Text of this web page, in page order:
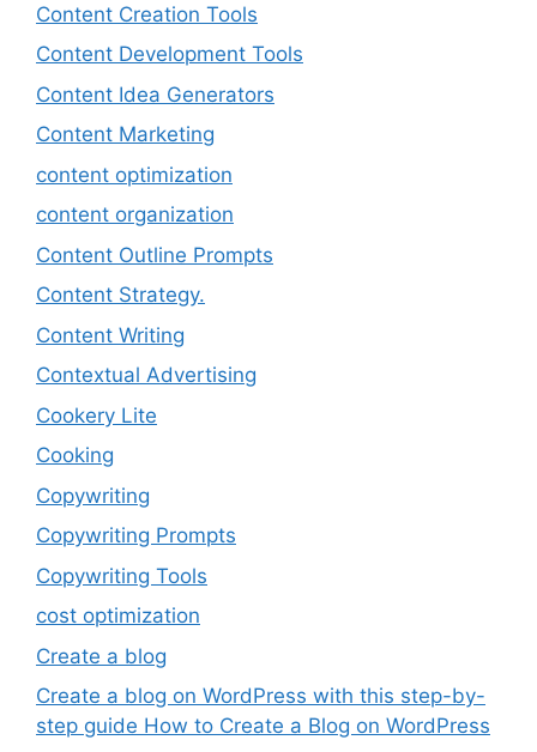
Content Creation Tools
Content Development Tools
Content Idea Generators
Content Marketing
content optimization
content organization
Content Outline Prompts
Content Strategy.
Content Writing
Contextual Advertising
Cookery Lite
Cooking
Copywriting
Copywriting Prompts
Copywriting Tools
cost optimization
Create a blog
Create a blog on WordPress with this step-by-
step guide How to Create a Blog on WordPress